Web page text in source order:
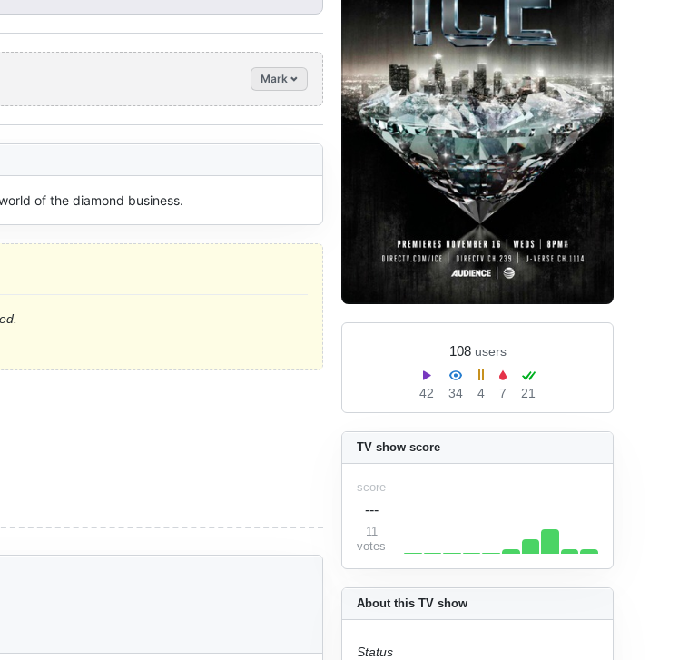
108 users
42 34 4 7 21
Mark
About this TV show
Status
TV show score
score
---
11
votes
of the diamond business.